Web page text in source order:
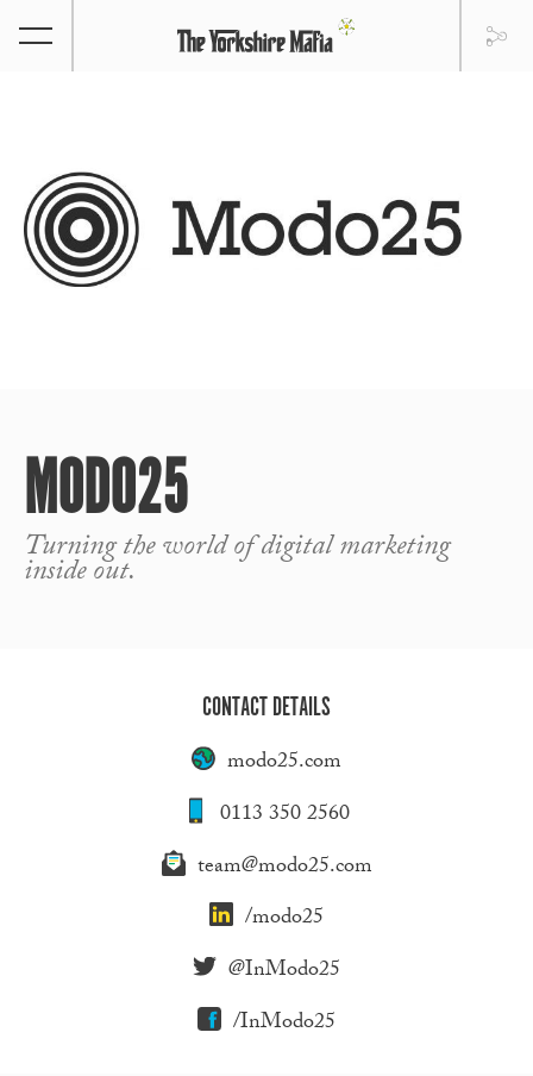
MODO25
Turning the world of digital marketing
inside out.
CONTACT DETAILS
modo25.com
0113 350 2560
team@modo25.com
/modo25
@InModo25
/InModo25